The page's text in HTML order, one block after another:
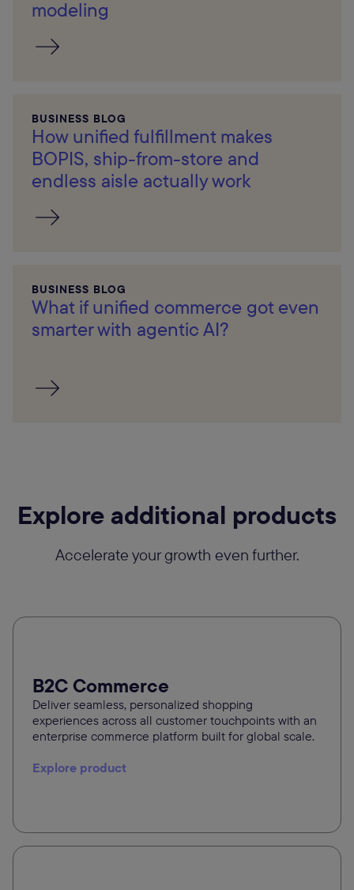
modeling
BUSINESS BLOG
How unified fulfillment makes
BOPIS, ship-from-store and
endless aisle actually work
BUSINESS BLOG
What if unified commerce got even
smarter with agentic AI?
Explore additional products
Accelerate your growth even further.
B2C Commerce
Deliver seamless, personalized shopping
experiences across all customer touchpoints with an
enterprise commerce platform built for global scale.
Explore product